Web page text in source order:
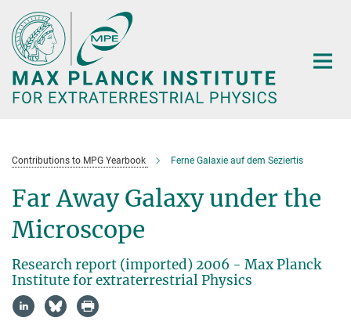
Main-
Content
Contributions to MPG Yearbook Ferne Galaxie auf dem Seziertis
Far Away Galaxy under the
Microscope
Research report (imported) 2006 - Max Planck
Institute for extraterrestrial Physics